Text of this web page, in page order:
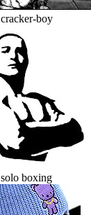
cracker-boy
solo boxing